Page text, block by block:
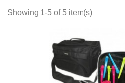
Showing 1-5 of 5 item(s)